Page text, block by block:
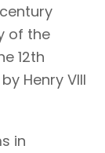
of the
12th
Henry VIII
in